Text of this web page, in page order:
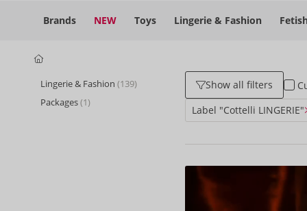
Brands NEW Toys Lingerie & Fashion
Lingerie & Fashion (139)
Packages(1)
Show all filters
Label "Cottelli LINGERIE"